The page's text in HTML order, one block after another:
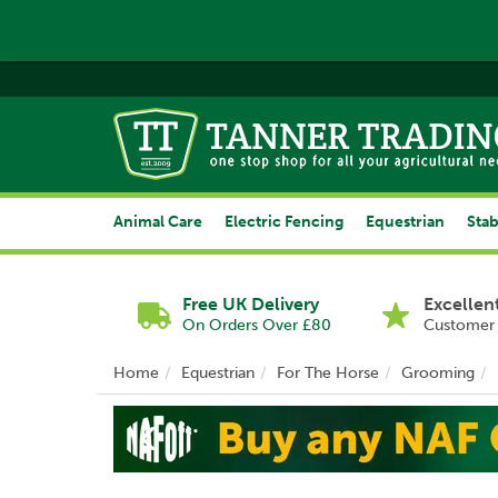
Free UK Delivery
On Orders Over £80 Customer
Home Equestrian For The Horse Grooming
Previous
Animal Care Electric Fencing Equestrian